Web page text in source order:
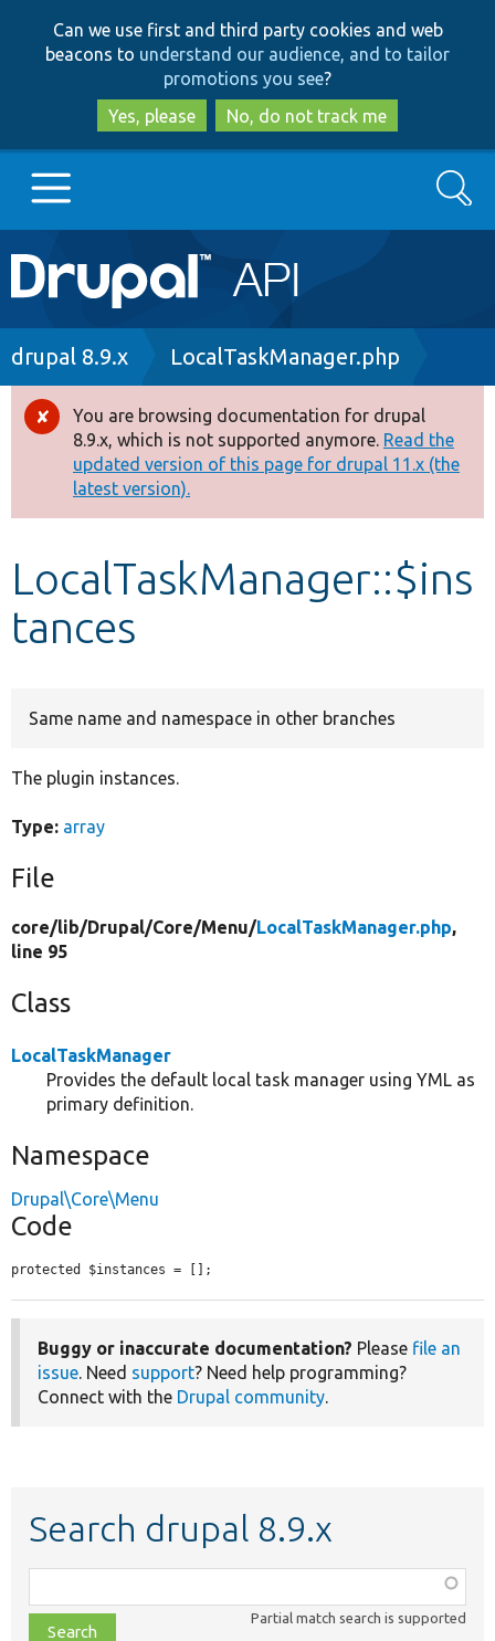
to
main
content
to
search
Can we use first and third party cookies and web
beacons to understand our audience, and to tailor
promotions you see?
Yes, please
No, do not track me
Main
navigation
Go to Drupal.org
Drupal 8+
Other projects
Develop for Drupal
Search
Breadcrumb
drupal 8.9.x LocalTaskManager.php
Error
message
You are browsing documentation for drupal
8.9.x, which is not supported anymore. Read the
updated version of this page for drupal 11.x (the
latest version).
LocalTaskManager::$ins
tances
Same name and namespace in other branches
The plugin instances.
Type: array
File
core/lib/Drupal/Core/Menu/LocalTaskManager.php,
line 95
Class
LocalTaskManager
Provides the default local task manager using YML as
primary definition.
Namespace
Drupal\Core\Menu
Code
protected $instances = [];
Buggy or inaccurate documentation? Please file an
issue. Need support? Need help programming?
Connect with the Drupal community.
Search drupal 8.9.x
class,
file,
Partial match search is supported